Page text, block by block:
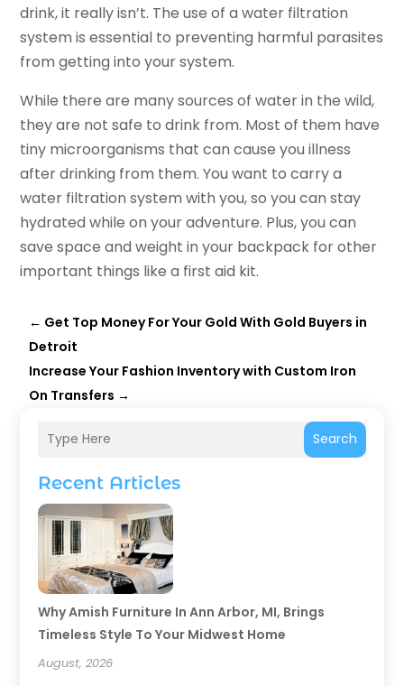
Search
Recent Articles
Why Amish Furniture In Ann Arbor, MI, Brings
Timeless Style To Your Midwest Home
August, 2026
drink, it really isn’t. The use of a water filtration
system is essential to preventing harmful parasites
from getting into your system.
While there are many sources of water in the wild,
they are not safe to drink from. Most of them have
tiny microorganisms that can cause you illness
after drinking from them. You want to carry a
water filtration system with you, so you can stay
hydrated while on your adventure. Plus, you can
save space and weight in your backpack for other
important things like a first aid kit.
← Get Top Money For Your Gold With Gold Buyers in
Detroit
Increase Your Fashion Inventory with Custom Iron
On Transfers →